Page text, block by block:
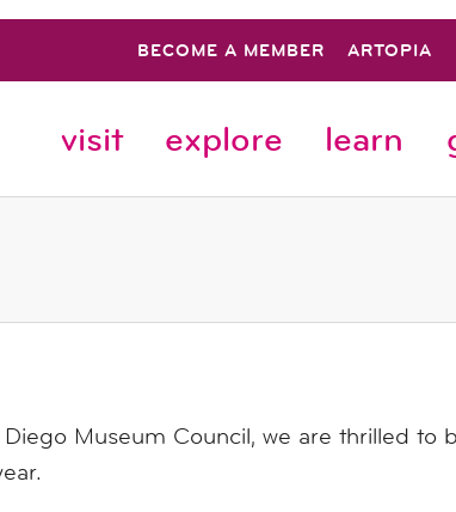
BECOME A MEMBER ARTOPIA
visit explore learn
Museum Council, we are thrilled to